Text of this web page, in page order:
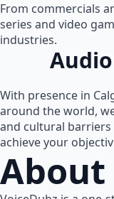
From commercials
series and video
industries.
With presence in
around the world,
and cultural
achieve your
About